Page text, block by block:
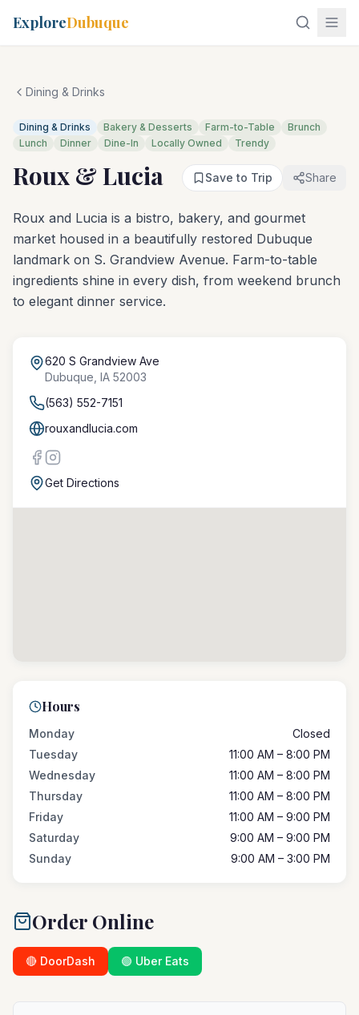
ExploreDubuque
Dining & Drinks
Dining & Drinks Bakery & Desserts Farm-to-Table
Brunch
Lunch
Dinner Dine-In Locally Owned Trendy
Roux & Lucia Save to Trip Share
Roux and Lucia is a bistro, bakery, and gourmet
market housed in a beautifully restored Dubuque
landmark on S. Grandview Avenue. Farm-to-table
ingredients shine in every dish, from weekend brunch
to elegant dinner service.
620 S Grandview Ave
Dubuque IA 52003
(563) 552-7151
rouxandlucia.com
Get Directions
Hours
Monday
Closed
Tuesday
11:00 AM – 8:00 PM
Wednesday
11:00 AM – 8:00 PM
Thursday
11:00 AM – 8:00 PM
Friday
11:00 AM – 9:00 PM
Saturday
9:00 AM – 9:00 PM
Sunday
9:00 AM – 3:00 PM
Order Online
🔴 DoorDash 🟢 Uber Eats